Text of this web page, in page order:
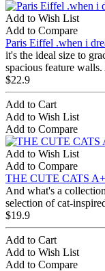
Add to Wish List
Add to Compare
Paris Eiffel .when i
it's the ideal size to
spacious feature
$22.9
Add to Cart
Add to Wish List
Add to Compare
Add to Wish List
Add to Compare
THE CUTE CATS
And what's a
selection of cat-
$19.9
Add to Cart
Add to Wish List
Add to Compare